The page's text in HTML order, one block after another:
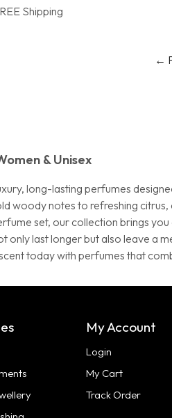
Shipping
←
& Unisex
long-lasting perfumes
woody notes to refreshing
set, our collection brings
last longer but also leave a
today with perfumes that
My Account
Login
My Cart
Track Order